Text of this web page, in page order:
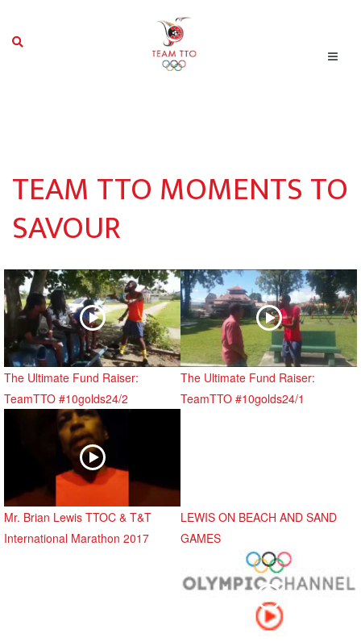
TEAM TTO MOMENTS TO
SAVOUR
The Ultimate Fund Raiser:
TeamTTO #10golds24/2
The Ultimate Fund Raiser:
TeamTTO #10golds24/1
Mr. Brian Lewis TTOC & T&T
International Marathon 2017
LEWIS ON BEACH AND SAND
GAMES